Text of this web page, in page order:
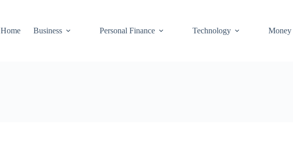
Home Business Personal Finance Technology Money